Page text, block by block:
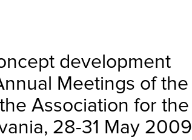
development
Meetings of the
Association for the
28-31 May 2009